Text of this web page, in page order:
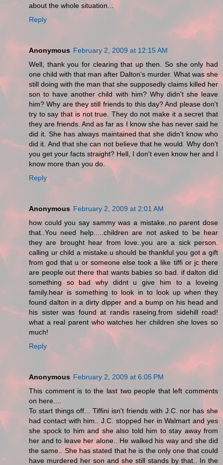
about the whole situation...
Reply
Anonymous February 2, 2009 at 12:15 AM
Well, thank you for clearing that up then. So she only had
one child with that man after Dalton's murder. What was she
still doing with the man that she supposedly claims killed her
son to have another child with him? Why didn't she leave
him? Why are they still friends to this day? And please don't
try to say that is not true. They do not make it a secret that
they are friends. And as far as I know she has never said he
did it. She has always maintained that she didn't know who
did it. And that she can not believe that he would. Why don't
you get your facts straight? Hell, I don't even know her and I
know more than you do.
Reply
Anonymous February 2, 2009 at 2:01 AM
how could you say sammy was a mistake..no parent dose
that..You need help.....children are not asked to be hear
they are brought hear from love..you are a sick person.
calling ur child a mistake.u should be thankful you got a gift
from god that u or someone else took a like tiffi or jc there
are people out there that wants babies so bad. if dalton did
something so bad why didnt u give him to a loveing
family.hear is something to look in to look up when they
found dalton in a dirty dipper and a bump on his head and
his sister was found at randis raseing.from sidehill road!
what a real parent who watches her children she loves so
much!
Reply
Anonymous February 2, 2009 at 6:05 PM
This comment is to the last two people that left comments
on here....
To start things off... Tiffini isn't friends with J.C. nor has she
had contact with him.. J.C. stopped her in Walmart and yes
she spock to him and she also told him to stay away from
her and to leave her alone.. He walked his way and she did
the same.. She has stated that he is the only one that could
have murdered her son and she still stands by that.. In the